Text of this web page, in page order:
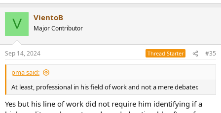
V VientoB
Major Contributor
Sep 14, 2024 Thread Starter #35
pma said:
At least, professional in his field of work and not a mere debater.
Yes but his line of work did not require him identifying if a